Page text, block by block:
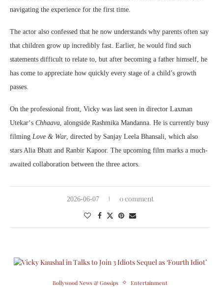
navigating the experience for the first time.
The actor also confessed that he now understands why parents often say
that children grow up incredibly fast. Earlier, he would find such
statements difficult to relate to, but after becoming a father himself, he
has come to appreciate how quickly every stage of a child’s growth
passes.
On the professional front, Vicky was last seen in director Laxman
Utekar‘s Chhaava , alongside Rashmika Mandanna . He is currently busy
filming Love & War, directed by Sanjay Leela Bhansali , which also
stars Alia Bhatt and Ranbir Kapoor. The upcoming film marks a much-
awaited collaboration between the three actors.
2026-06-07 0 comment
Bollywood News & Gossips Entertainment